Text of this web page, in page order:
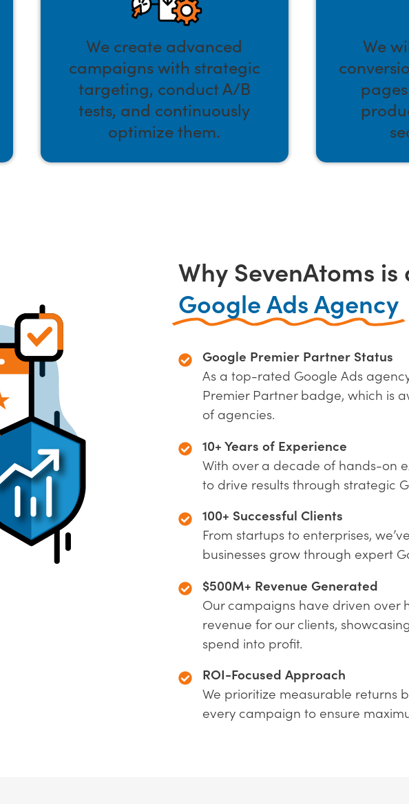
We create advanced
campaigns with strategic
targeting, conduct A/B
tests, and continuously
optimize them.
We
Why SevenAtoms
Google Ads Agency
Google Premier Partner Status
As a top-rated Google Ads
Premier Partner badge, which is
of agencies.
10+ Years of Experience
With over a decade of hands-on
to drive results through strategic
100+ Successful Clients
From startups to enterprises,
businesses grow through expert
$500M+ Revenue Generated
Our campaigns have driven over
revenue for our clients,
spend into profit.
ROI-Focused Approach
We prioritize measurable returns
every campaign to ensure